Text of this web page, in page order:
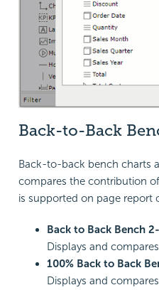
Back-to-Back
Back-to-back bench charts
compares the contribution
is supported on page report
Back to Back Bench
Displays and
100% Back to Back
Displays and